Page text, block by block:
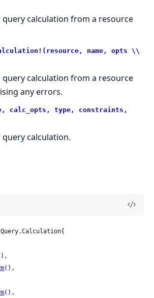
query calculation from a resource
name, opts \\
query calculation from a resource
any errors.
calc_opts, type, constraints,
query calculation.
(),
(),